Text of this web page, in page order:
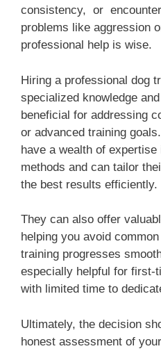
consistency, or
problems like aggression
professional help is wise.
Hiring a professional dog
specialized knowledge
beneficial for addressing
or advanced training
have a wealth of
methods and can tailor
the best results efficiently.
They can also offer
helping you avoid
training progresses
especially helpful for first-
with limited time to
Ultimately, the decision
honest assessment of